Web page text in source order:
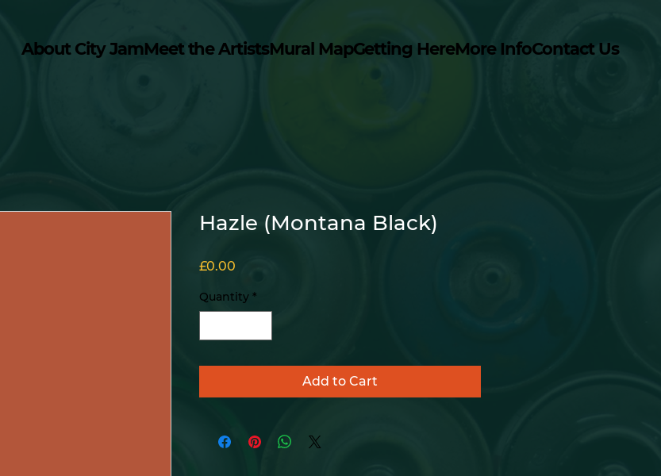
About City JamMeet the ArtistsMural MapGetting HereMore InfoContact Us
Hazle (Montana Black)
£0.00
Quantity *
Add to Cart